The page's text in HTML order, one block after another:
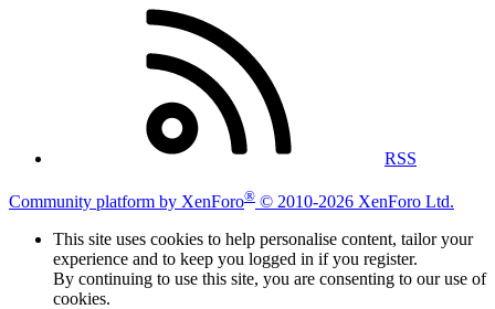
RSS
Community platform by XenForo® © 2010-2026 XenForo Ltd.
This site uses cookies to help personalise content, tailor your
experience and to keep you logged in if you register.
By continuing to use this site, you are consenting to our use of
cookies.